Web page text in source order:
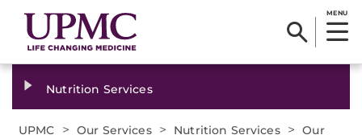
MENU
Nutrition Services
UPMC > Our Services > Nutrition Services > Our